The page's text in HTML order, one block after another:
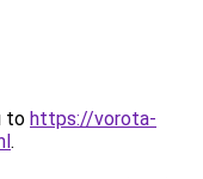
to https://vorota-
.